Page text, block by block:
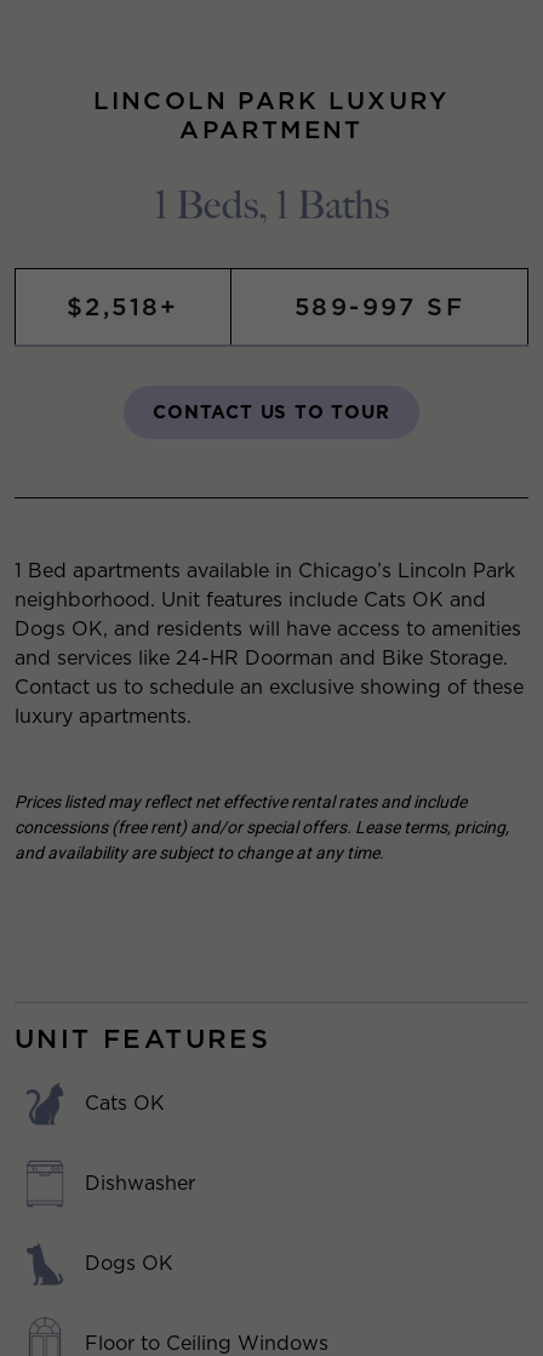
LINCOLN PARK LUXURY
APARTMENT
1 Beds, 1 Baths
$2,518+ 589-997 SF
CONTACT US TO TOUR
1 Bed apartments available in Chicago’s Lincoln Park
neighborhood. Unit features include Cats OK and
Dogs OK, and residents will have access to amenities
and services like 24-HR Doorman and Bike Storage.
Contact us to schedule an exclusive showing of these
luxury apartments.
Prices listed may reflect net effective rental rates and include
concessions (free rent) and/or special offers. Lease terms, pricing,
and availability are subject to change at any time.
UNIT FEATURES
Cats OK
Dishwasher
Dogs OK
Floor to Ceiling Windows